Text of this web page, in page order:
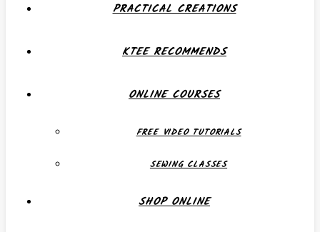
PRACTICAL CREATIONS
KTEE RECOMMENDS
ONLINE COURSES
FREE VIDEO TUTORIALS
SEWING CLASSES
SHOP ONLINE